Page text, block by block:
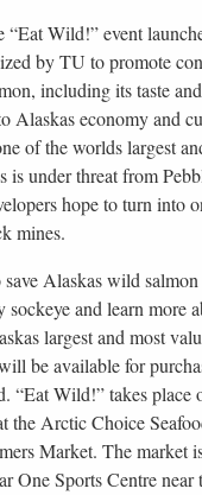
Wild!” event
by TU to promote
including its taste
Alaskas economy and
of the worlds largest
is under threat from
hope to turn into
mines.
Alaskas wild
and learn more
largest and most
be available for
“Eat Wild!” takes place
the Arctic Choice
Market. The market
One Sports Centre